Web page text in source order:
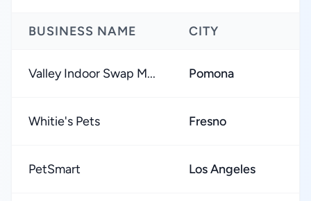
BUSINESS NAME CITY
Valley Indoor Swap M... Pomona
Whitie's Pets Fresno
PetSmart Los Angeles